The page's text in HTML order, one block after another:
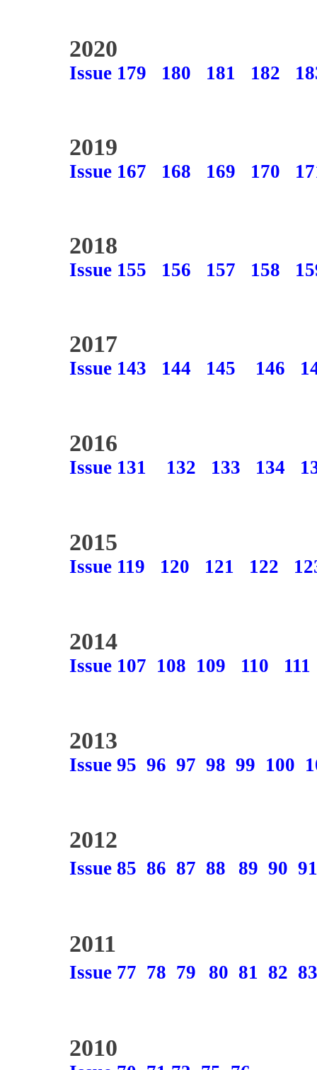
2020
Issue 179 180 181 182
2019
Issue 167 168 169 170
2018
Issue 155 156 157 158
2017
Issue 143 144 145 146
2016
Issue 131 132 133 134
2015
Issue 119 120 121 122
2014
Issue 107 108 109 110 111
2013
Issue 95 96 97 98 99 100
2012
Issue 85 86 87 88 89 90 91
2011
Issue 77 78 79 80 81 82 83
2010